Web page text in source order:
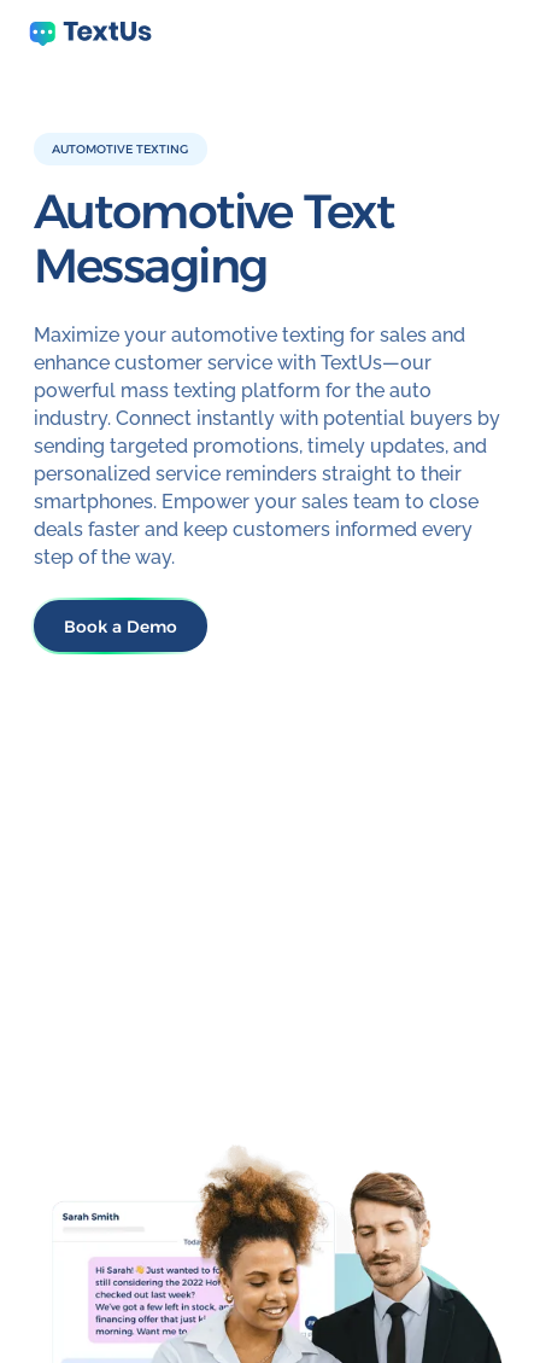
AUTOMOTIVE TEXTING
AutomotiveText
Messaging
Maximize your automotive texting for sales and
enhance customer service with TextUs—our
powerful mass texting platform for the auto
industry. Connect instantly with potential buyers by
sending targeted promotions, timely updates, and
personalized service reminders straight to their
smartphones. Empower your sales team to close
deals faster and keep customers informed every
step of the way.
Book a Demo